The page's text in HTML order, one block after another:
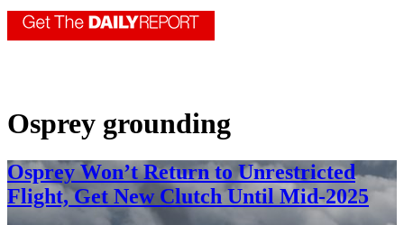
Osprey grounding
Osprey Won’t Return to Unrestricted
Flight, Get New Clutch Until Mid-2025